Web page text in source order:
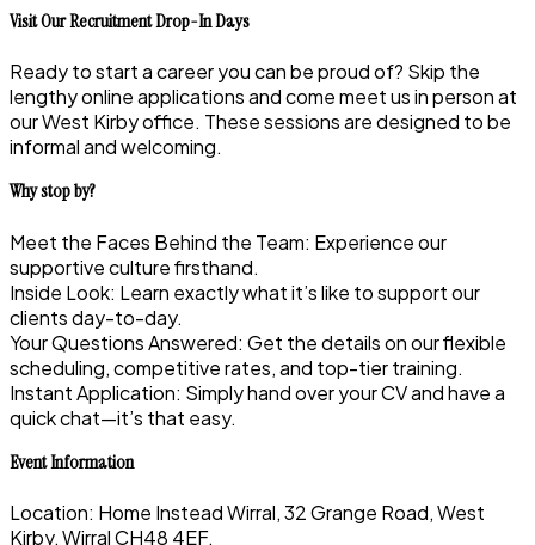
Visit Our Recruitment Drop-In Days
Ready to start a career you can be proud of? Skip the
lengthy online applications and come meet us in person at
our West Kirby office. These sessions are designed to be
informal and welcoming.
Why stop by?
Meet the Faces Behind the Team: Experience our
supportive culture firsthand.
Inside Look: Learn exactly what it’s like to support our
clients day-to-day.
Your Questions Answered: Get the details on our flexible
scheduling, competitive rates, and top-tier training.
Instant Application: Simply hand over your CV and have a
quick chat—it’s that easy.
Event Information
Location: Home Instead Wirral, 32 Grange Road, West
Kirby, Wirral CH48 4EF.